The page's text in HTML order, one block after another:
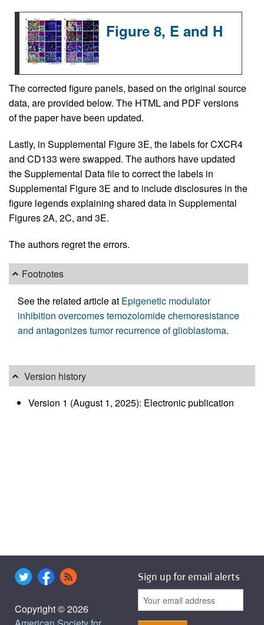
Figure 8, E and H
The corrected figure panels, based on the original source
data, are provided below. The HTML and PDF versions
of the paper have been updated.
Lastly, in Supplemental Figure 3E, the labels for CXCR4
and CD133 were swapped. The authors have updated
the Supplemental Data file to correct the labels in
Supplemental Figure 3E and to include disclosures in the
figure legends explaining shared data in Supplemental
Figures 2A, 2C, and 3E.
The authors regret the errors.
Footnotes
See the related article at Epigenetic modulator
inhibition overcomes temozolomide chemoresistance
and antagonizes tumor recurrence of glioblastoma.
Version history
Version 1 (August 1, 2025): Electronic publication
Copyright © 2026
Sign up for email alerts